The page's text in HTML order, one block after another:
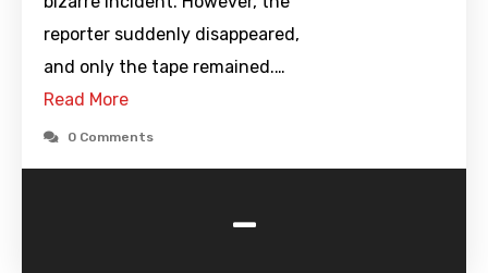
reporter suddenly disappeared,
and only the tape remained.…
Read More
0 Comments
-